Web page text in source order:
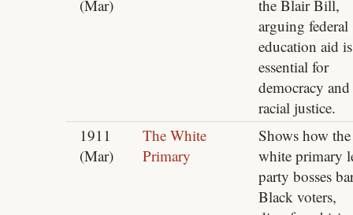
(Mar)
the Blair Bill,
arguing federal
education aid is
essential for
democracy and
racial justice.
1911
(Mar)
The White
Primary
Shows how the
white primary
party bosses
Black voters,